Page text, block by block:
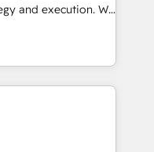
and execution. We
the GTM
your leadership
predictable
and Story to stop